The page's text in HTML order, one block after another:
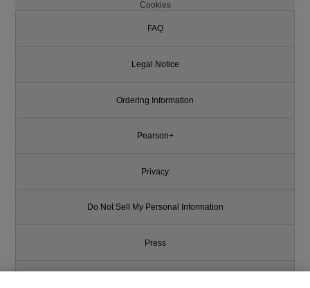
Cookies
FAQ
Legal Notice
Ordering Information
Pearson+
Privacy
Do Not Sell My Personal Information
Press